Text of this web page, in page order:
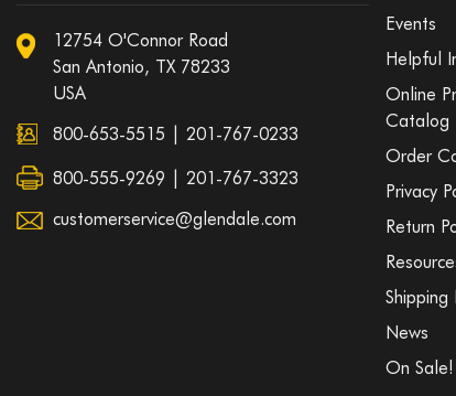
12754 O'Connor Road
San Antonio, TX 78233
USA
800-653-5515
201-767-0233
800-555-9269 | 201-767-3323
customerservice@glendale.com
Events
Helpful
Online
Catalog
Order
Privacy
Return
Shipping
News
On Sale!